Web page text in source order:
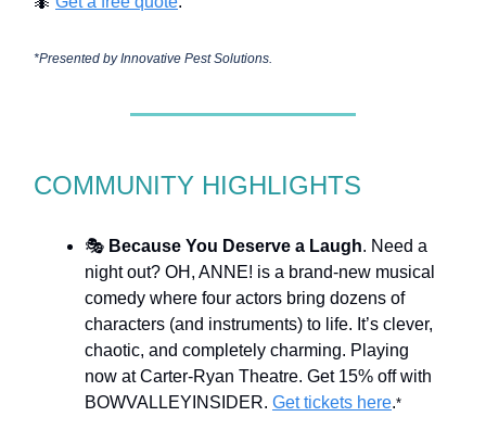
*Presented by Innovative Pest Solutions.
COMMUNITY HIGHLIGHTS
🎭 Because You Deserve a Laugh. Need a
night out? OH, ANNE! is a brand-new musical
comedy where four actors bring dozens of
characters (and instruments) to life. It’s clever,
chaotic, and completely charming. Playing
now at Carter-Ryan Theatre. Get 15% off with
BOWVALLEYINSIDER. Get tickets here.*